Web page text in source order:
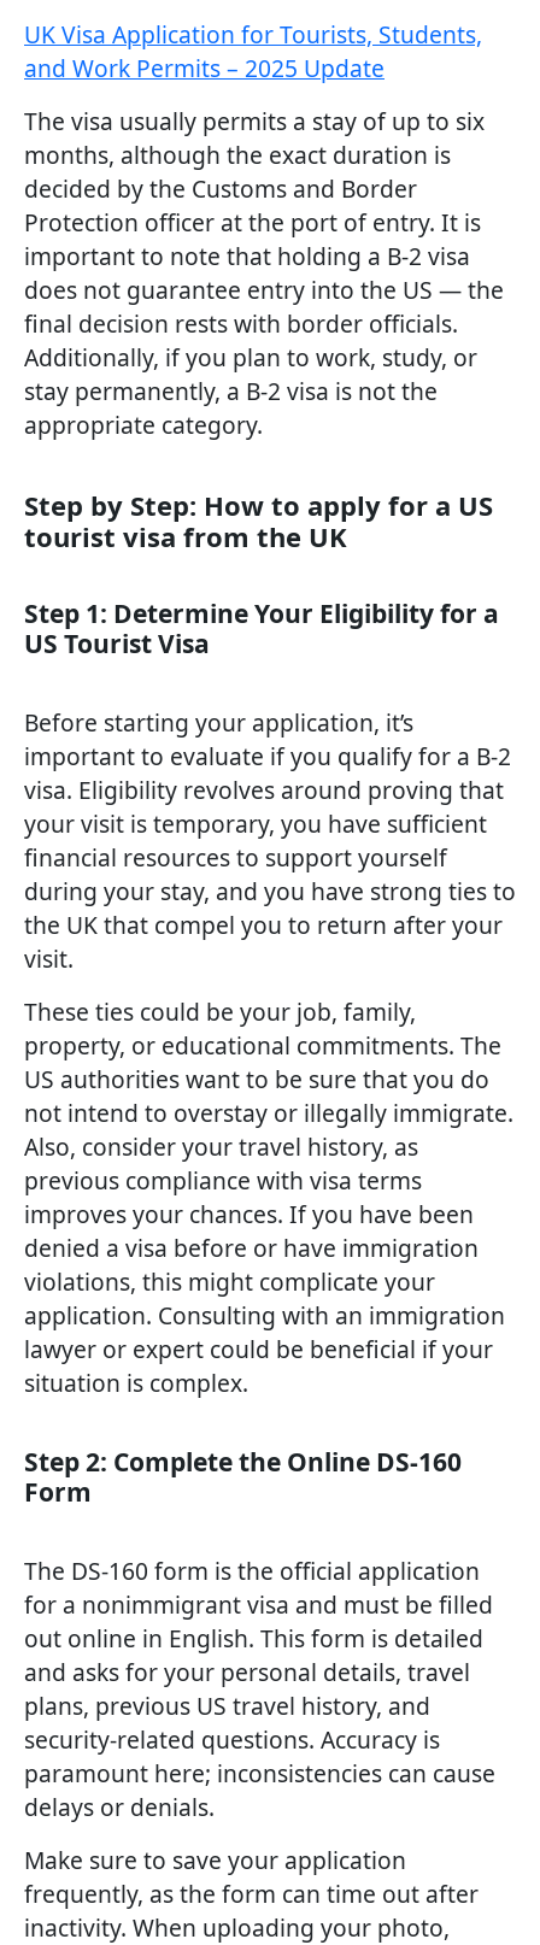
UK Visa Application for Tourists, Students,
and Work Permits – 2025 Update
The visa usually permits a stay of up to six
months, although the exact duration is
decided by the Customs and Border
Protection officer at the port of entry. It is
important to note that holding a B-2 visa
does not guarantee entry into the US — the
final decision rests with border officials.
Additionally, if you plan to work, study, or
stay permanently, a B-2 visa is not the
appropriate category.
Step by Step: How to apply for a US
tourist visa from the UK
Step 1: Determine Your Eligibility for a
US Tourist Visa
Before starting your application, it’s
important to evaluate if you qualify for a B-2
visa. Eligibility revolves around proving that
your visit is temporary, you have sufficient
financial resources to support yourself
during your stay, and you have strong ties to
the UK that compel you to return after your
visit.
These ties could be your job, family,
property, or educational commitments. The
US authorities want to be sure that you do
not intend to overstay or illegally immigrate.
Also, consider your travel history, as
previous compliance with visa terms
improves your chances. If you have been
denied a visa before or have immigration
violations, this might complicate your
application. Consulting with an immigration
lawyer or expert could be beneficial if your
situation is complex.
Step 2: Complete the Online DS-160
Form
The DS-160 form is the official application
for a nonimmigrant visa and must be filled
out online in English. This form is detailed
and asks for your personal details, travel
plans, previous US travel history, and
security-related questions. Accuracy is
paramount here; inconsistencies can cause
delays or denials.
Make sure to save your application
frequently, as the form can time out after
inactivity. When uploading your photo,